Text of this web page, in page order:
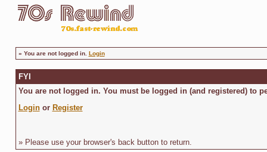
» You are not logged in. Login
FYI
You are not logged in. You must be logged in (and registered) to
Loginor Register
» Please use your browser's back button to return.